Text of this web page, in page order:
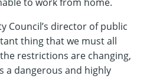
Council’s director of public
thing that we must all
restrictions are changing,
a dangerous and highly